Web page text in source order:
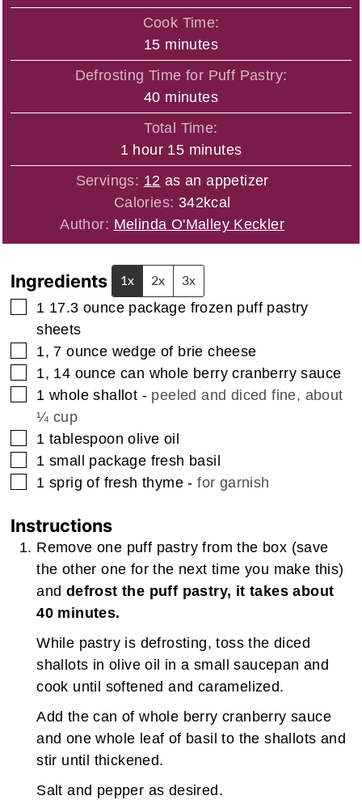
Cook Time:
15minutes
minutes
Defrosting Time for Puff Pastry:
40minutes
minutes
Total Time:
1 hour
hour 15minutes
minutes
Servings: 12 as an appetizer
Calories: 342kcal
Author: Melinda O'Malley Keckler
Ingredients 1x 2x 3x
▢
1 17.3 ounce package frozen puff pastry
sheets
▢
1, 7 ounce wedge of brie cheese
▢
1, 14 ounce can whole berry cranberry sauce
▢
1 whole shallot - peeled and diced fine, about
¼ cup
▢
1 tablespoon olive oil
▢
1 small package fresh basil
▢
1 sprig of fresh thyme -for garnish
Instructions
Remove one puff pastry from the box (save
the other one for the next time you make this)
and defrost the puff pastry, it takes about
40 minutes.
While pastry is defrosting, toss the diced
shallots in olive oil in a small saucepan and
cook until softened and caramelized.
Add the can of whole berry cranberry sauce
and one whole leaf of basil to the shallots and
stir until thickened.
Salt and pepper as desired.